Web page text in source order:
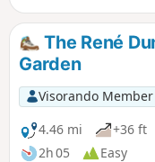
your route towards
station located very
The René
Garden
Visorando Member
4.46 mi
+36 ft
2h 05
Easy